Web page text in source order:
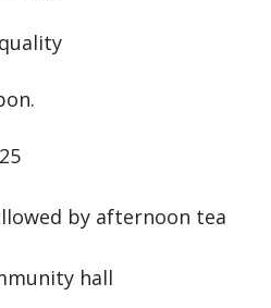
by afternoon tea
hall